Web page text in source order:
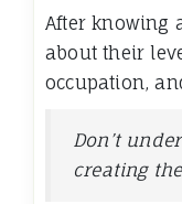
After knowing
about their
occupation,
Don’t
creating